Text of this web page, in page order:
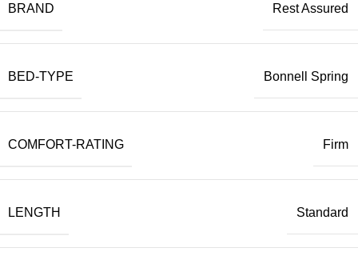
BRAND Rest Assured
BED-TYPE Bonnell Spring
COMFORT-RATING Firm
LENGTH Standard